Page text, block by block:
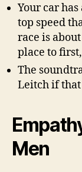
Your car
top speed
race is
place to
The
Leitch if
Men